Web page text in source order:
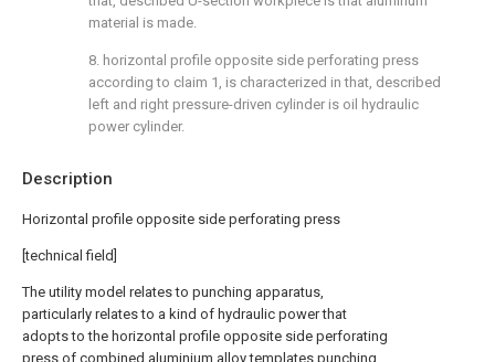
Description
Horizontal profile opposite side perforating press
[technical field]
The utility model relates to punching apparatus,
particularly relates to a kind of hydraulic power that
adopts to the horizontal profile opposite side perforating
press of combined aluminium alloy templates punching
material is made.
8. horizontal profile opposite side perforating press
according to claim 1, is characterized in that, described
left and right pressure-driven cylinder is oil hydraulic
power cylinder.